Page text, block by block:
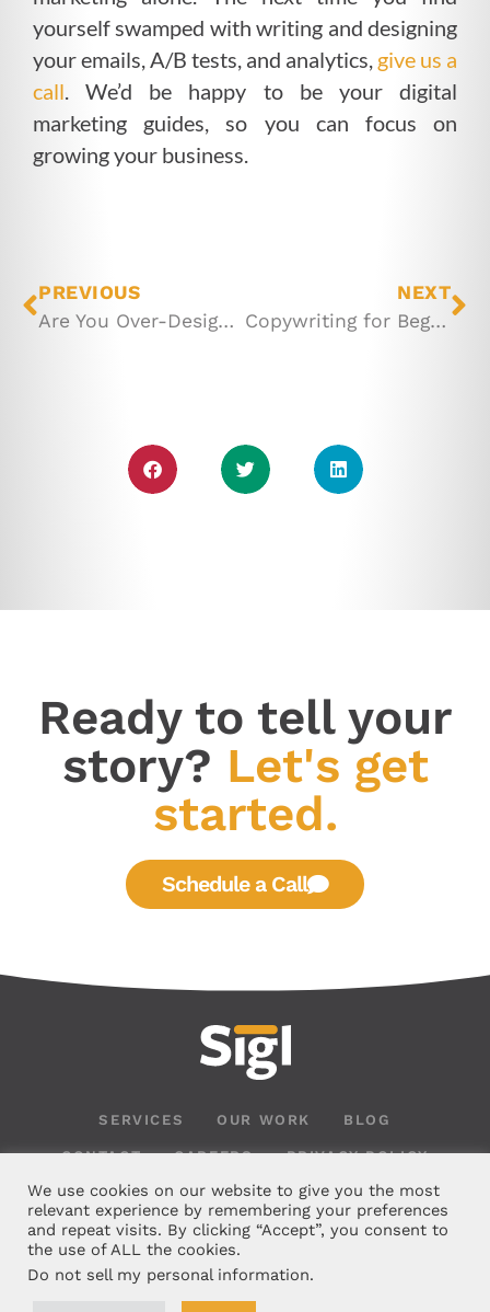
yourself swamped with writing and designing
your emails, A/B tests, and analytics, give us a
call. We’d be happy to be your digital
marketing guides, so you can focus on
growing your business.
PREVIOUS
Are You Over-Designing Your Emails?
NEXT
Copywriting for Beginners: All About Capitalization
Ready to tell your
story? Let's get
started.
Schedule a Call
SERVICES OUR WORK BLOG
CONTACT CAREERS PRIVACY POLICY
126 Rue Les Bois, Madisonville, LA 70447 |
We use cookies on our website to give you the most
relevant experience by remembering your preferences
and repeat visits. By clicking “Accept”, you consent to
the use of ALL the cookies.
Do not sell my personal information.